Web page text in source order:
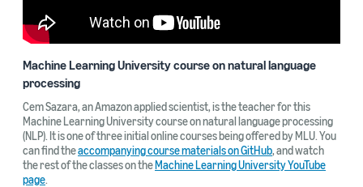
Machine Learning University course on natural language
processing
Cem Sazara, an Amazon applied scientist, is the teacher for this
Machine Learning University course on natural language processing
(NLP). It is one of three initial online courses being offered by MLU. You
can find theaccompanying course materials on GitHub, and watch
the rest of the classes on theMachine Learning University YouTube
page.